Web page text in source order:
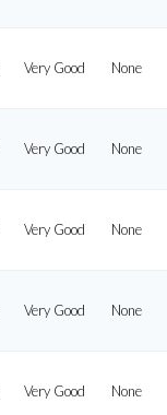
Very Good None
Very Good None
Very Good None
Very Good None
Very Good None